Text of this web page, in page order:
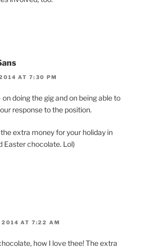
AT 7:30 PM
on doing the gig and on being able to
response to the position.
extra money for your holiday in
Easter chocolate. Lol)
2014 AT 7:22 AM
how I love thee! The extra